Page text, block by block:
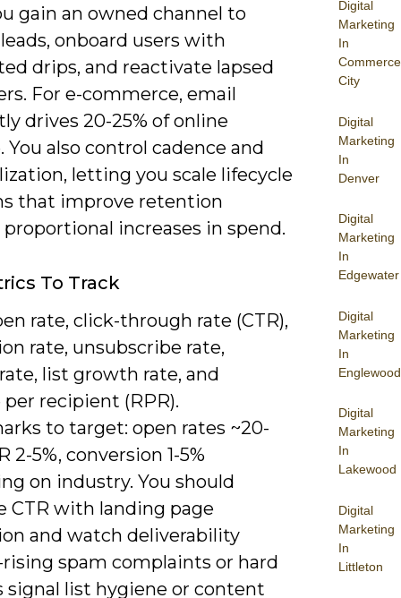
Digital
Marketing
In
Commerce
City
Digital
Marketing
In
Denver
Digital
Marketing
In
Edgewater
Digital
Marketing
In
Englewood
Digital
Marketing
In
Lakewood
Digital
Marketing
In
Littleton
gain an owned channel to
onboard users with
drips, and reactivate lapsed
For e-commerce, email
drives 20-25% of online
You also control cadence and
letting you scale lifecycle
that improve retention
increases in spend.
To Track
rate, click-through rate (CTR),
rate, unsubscribe rate,
list growth rate, and
recipient (RPR).
to target: open rates ~20-
2-5%, conversion 1-5%
on industry. You should
CTR with landing page
and watch deliverability
spam complaints or hard
signal list hygiene or content